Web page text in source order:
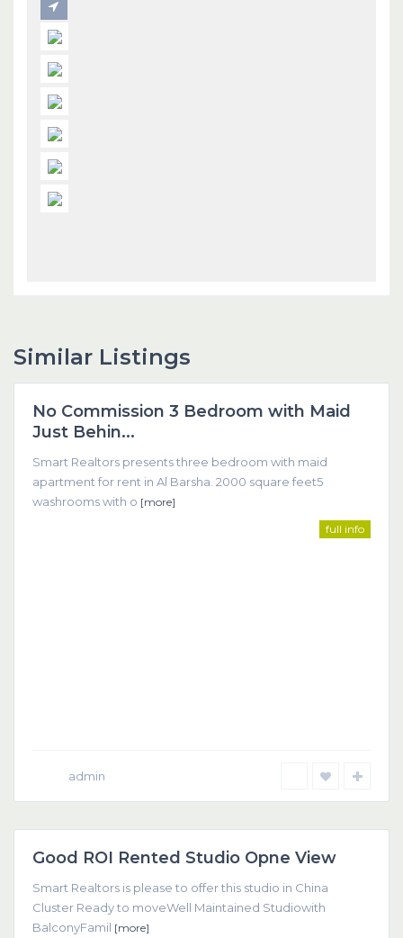
Similar Listings
Dubai
Featured
No Commission 3 Bedroom with Maid
Just Behin...
Smart Realtors presents three bedroom with maid
apartment for rent in Al Barsha. 2000 square feet5
washrooms with o [more]
full info
admin
Featured
Good ROI Rented Studio Opne View
Smart Realtors is please to offer this studio in China
Cluster Ready to moveWell Maintained Studiowith
BalconyFamil [more]